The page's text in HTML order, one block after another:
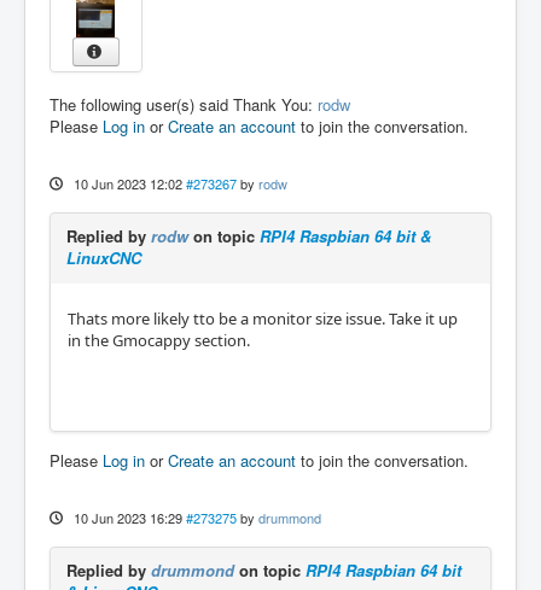
The following user(s) said Thank You: rodw
Please Log in orCreate an account to join the conversation.
10 Jun 2023 12:02 #273267 by rodw
Replied by rodwon topic RPI4 Raspbian 64 bit &
LinuxCNC
Thats more likely tto be a monitor size issue. Take it up
in the Gmocappy section.
Please Log in orCreate an account to join the conversation.
10 Jun 2023 16:29 #273275 by drummond
Replied by drummondon topic RPI4 Raspbian 64 bit